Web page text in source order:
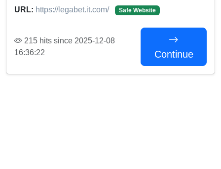
URL: https://legabet.it.com/ Safe Website
215 hits since 2025-12-08
16:36:22
Continue